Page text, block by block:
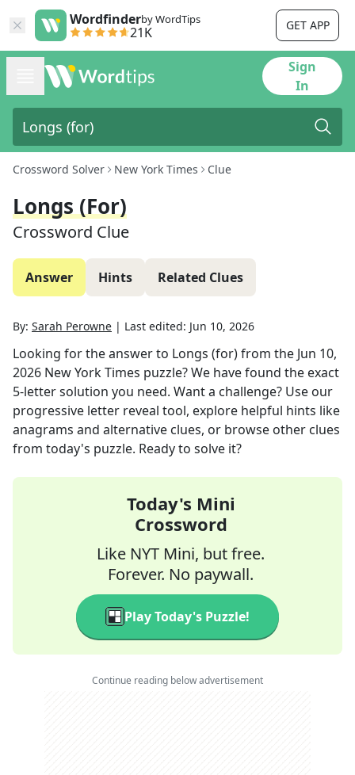
Wordfinderby WordTips
21K GET APP
Sign
In
Crossword Solver New York Times Clue
Longs (for)
Crossword Clue
Answer Hints Related Clues
By: Sarah Perowne | Last edited: Jun 10, 2026
Looking for the answer to Longs (for)from the Jun 10,
2026 New York Times puzzle? We have found the exact
5-letter solution you need. Want a challenge? Use our
progressive letter reveal tool, explore helpful hints like
anagrams and alternative clues, or browse other clues
from today's puzzle. Ready to solve it?
Today's Mini
Crossword
Like NYT Mini, but free.
Forever. No paywall.
Play Today's Puzzle!
Continue reading below advertisement